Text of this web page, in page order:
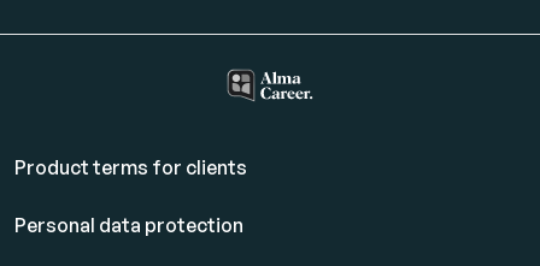
Product terms for clients
Personal data protection